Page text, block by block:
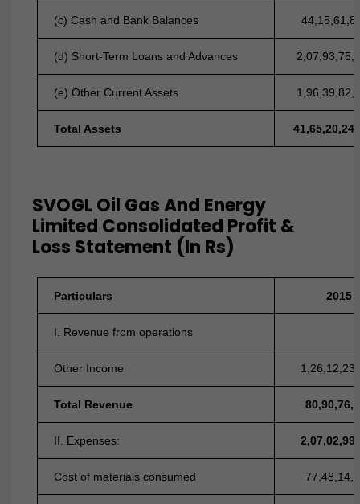
(c) Cash and Bank Balances
(d) Short-Term Loans and Advances
(e) Other Current Assets
Total Assets
SVOGL Oil Gas And Energy
Limited Consolidated Profit &
Loss Statement (In Rs)
Particulars 2015
I. Revenue from operations
Other Income
Total Revenue
II. Expenses:
Cost of materials consumed